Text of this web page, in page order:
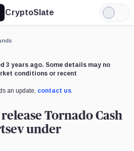
CryptoSlate
Light
Mode
3 years ago. Some details may no
conditions or recent
an update, contact us.
Tornado Cash
under